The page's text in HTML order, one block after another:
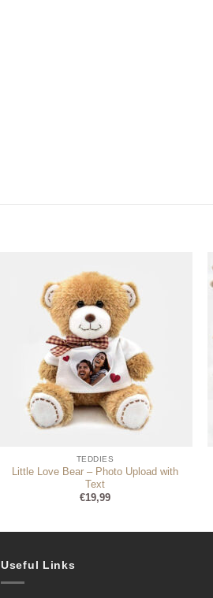
TEDDIES
Little Love Bear – Photo Upload with
Text
€19,99
Useful Links